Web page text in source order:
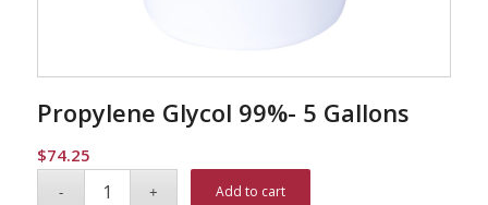
Propylene Glycol 99%- 5 Gallons
$74.25
Add to cart